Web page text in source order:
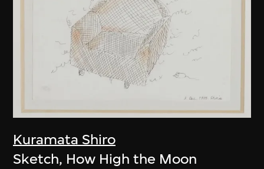
Kuramata Shiro
Sketch, How High the Moon